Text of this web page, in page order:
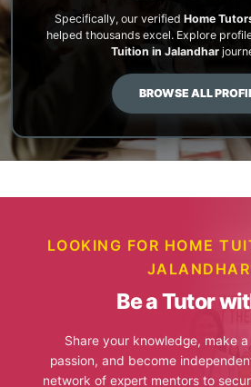
Specifically, our verified Home
helped thousands excel. Explore
Tuition in Jalandhar
BROWSE ALL
LOOKING FOR HOME
Be a Tutor
Share your knowledge, make
passion, and become
network of expert mentors to